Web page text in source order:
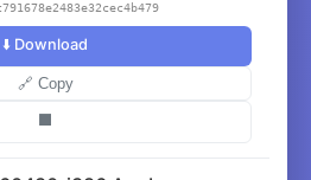
⬇️ Download
🔗 Copy